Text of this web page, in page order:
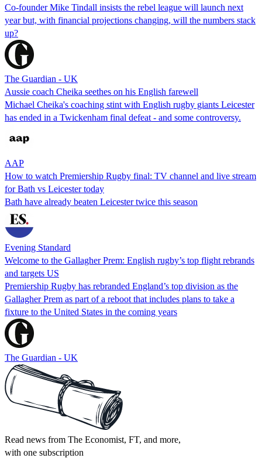
Co-founder Mike Tindall insists the rebel league will launch next
year but, with financial projections changing, will the numbers stack
up?
The Guardian - UK
Aussie coach Cheika seethes on his English farewell
Michael Cheika's coaching stint with English rugby giants Leicester
has ended in a Twickenham final defeat - and some controversy.
AAP
How to watch Premiership Rugby final: TV channel and live stream
for Bath vs Leicester today
Bath have already beaten Leicester twice this season
Evening Standard
Welcome to the Gallagher Prem: English rugby’s top flight rebrands
and targets US
Premiership Rugby has rebranded England’s top division as the
Gallagher Prem as part of a reboot that includes plans to take a
fixture to the United States in the coming years
The Guardian - UK
Read news from The Economist, FT, and more,
with one subscription